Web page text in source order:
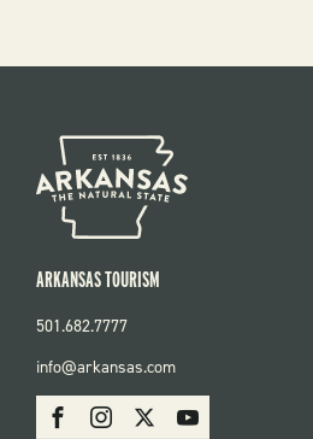
SOCIAL
FacebookInstagram Youtube
ARKANSAS TOURISM
501.682.7777
info@arkansas.com